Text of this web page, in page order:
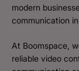
modern
communication
At Boomspace,
reliable video